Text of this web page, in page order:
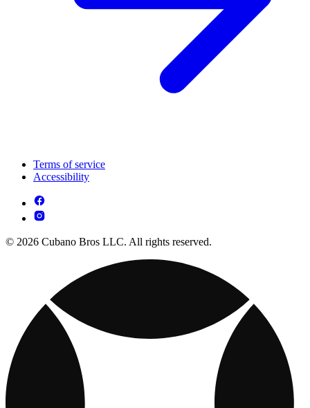
Terms of service
Accessibility
© 2026 Cubano Bros LLC. All rights reserved.